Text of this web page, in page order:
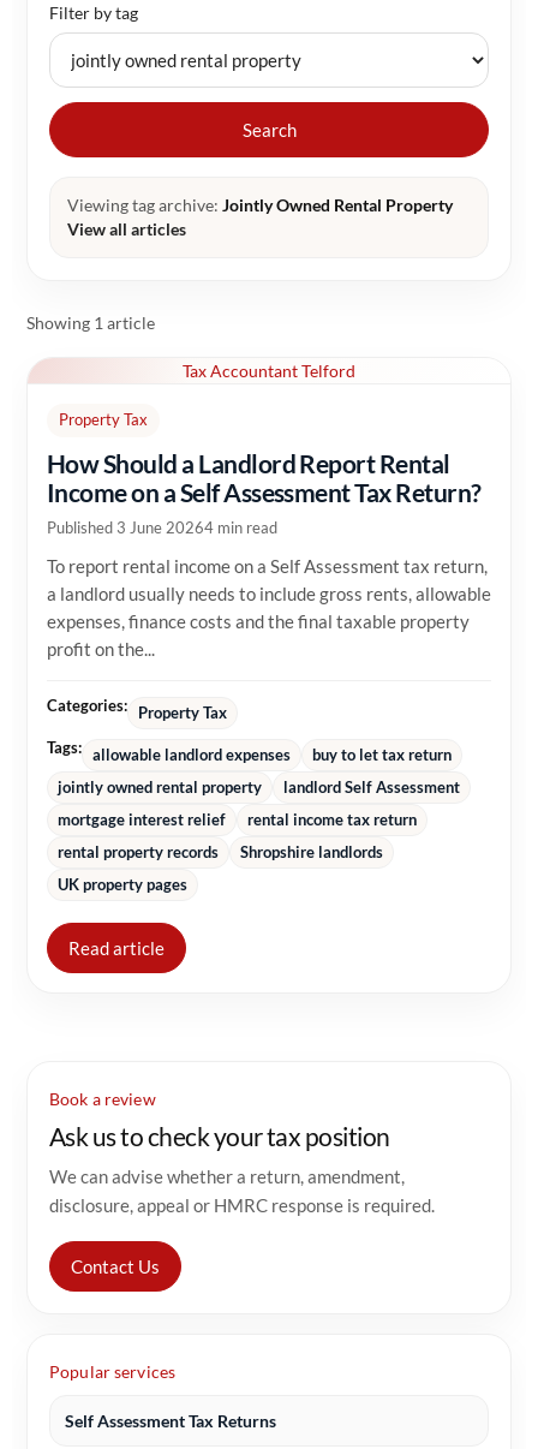
Filter by tag
Search
Viewing tag archive: Jointly Owned Rental Property
View all articles
Showing 1 article
Tax Accountant Telford
Property Tax
How Should a Landlord Report Rental
Income on a Self Assessment Tax Return?
Published 3 June 20264 min read
To report rental income on a Self Assessment tax return,
a landlord usually needs to include gross rents, allowable
expenses, finance costs and the final taxable property
profit on the...
Categories:
Property Tax
Tags: allowable landlord expenses
buy to let tax return
jointly owned rental property
landlord Self Assessment
mortgage interest relief
rental income tax return
rental property records
Shropshire landlords
UK property pages
Read article
Book a review
Ask us to check your tax position
We can advise whether a return, amendment,
disclosure, appeal or HMRC response is required.
Contact Us
Popular services
Self Assessment Tax Returns